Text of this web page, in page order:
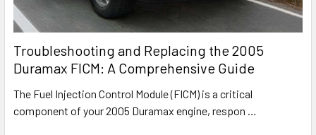
Troubleshooting and Replacing the 2005
Duramax FICM: A Comprehensive Guide
The Fuel Injection Control Module (FICM) is a critical
component of your 2005 Duramax engine, respon …